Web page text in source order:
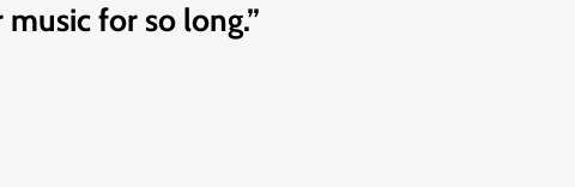
for so long.”